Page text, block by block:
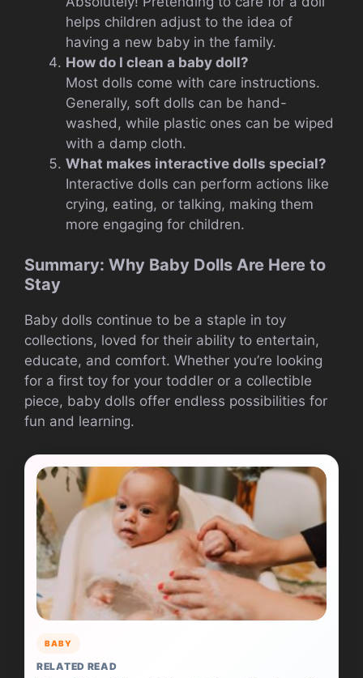
helps children adjust to the idea of
having a new baby in the family.
How do I clean a baby doll?
Most dolls come with care instructions.
Generally, soft dolls can be hand-
washed, while plastic ones can be wiped
with a damp cloth.
What makes interactive dolls special?
Interactive dolls can perform actions like
crying, eating, or talking, making them
more engaging for children.
Summary: Why Baby Dolls Are Here to
Stay
Baby dolls continue to be a staple in toy
collections, loved for their ability to entertain,
educate, and comfort. Whether you’re looking
for a first toy for your toddler or a collectible
piece, baby dolls offer endless possibilities for
fun and learning.
BABY
RELATED READ